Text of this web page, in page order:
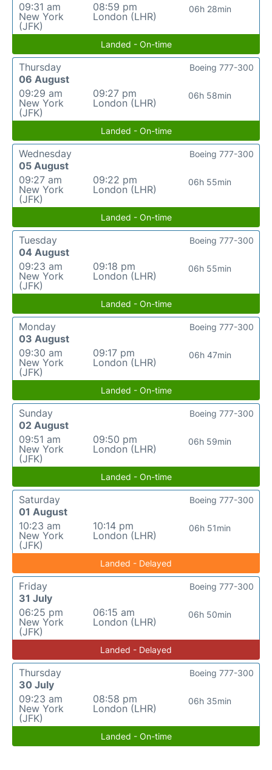
09:31 am
New York
(JFK)
08:59 pm
London (LHR)
06h 28min
Landed - On-time
Thursday
06 August
09:29 am
New York
(JFK)
09:27 pm
London (LHR)
06h 58min
Boeing 777-300
Landed - On-time
Wednesday
05 August
09:27 am
New York
(JFK)
09:22 pm
London (LHR)
06h 55min
Boeing 777-300
Landed - On-time
Tuesday
04 August
09:23 am
New York
(JFK)
09:18 pm
London (LHR)
06h 55min
Boeing 777-300
Landed - On-time
Monday
03 August
09:30 am
New York
(JFK)
09:17 pm
London (LHR)
06h 47min
Boeing 777-300
Landed - On-time
Sunday
02 August
09:51 am
New York
(JFK)
09:50 pm
London (LHR)
06h 59min
Boeing 777-300
Landed - On-time
Saturday
01 August
10:23 am
New York
(JFK)
10:14 pm
London (LHR)
06h 51min
Boeing 777-300
Landed - Delayed
Friday
31 July
06:25 pm
New York
(JFK)
06:15 am
London (LHR)
06h 50min
Boeing 777-300
Landed - Delayed
Thursday
30 July
09:23 am
New York
(JFK)
08:58 pm
London (LHR)
06h 35min
Boeing 777-300
Landed - On-time